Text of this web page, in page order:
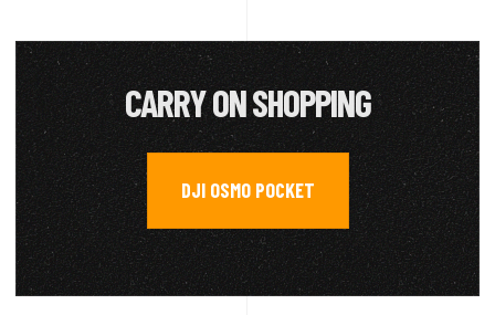
CARRY ON SHOPPING
DJI OSMO POCKET